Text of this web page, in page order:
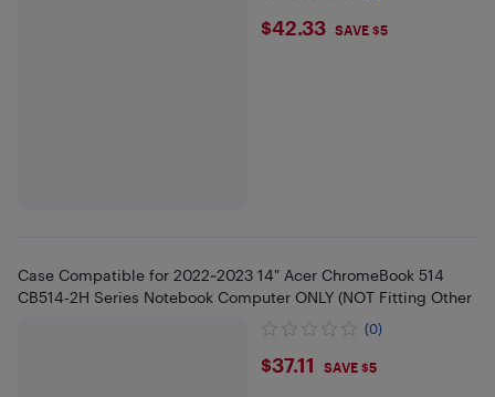
$42.33
$42.33 SAVE $5
Case Compatible for 2022~2023 14" Acer ChromeBook 514
CB514-2H Series Notebook Computer ONLY (NOT Fitting Other
(0)
$37.11
$37.11 SAVE $5